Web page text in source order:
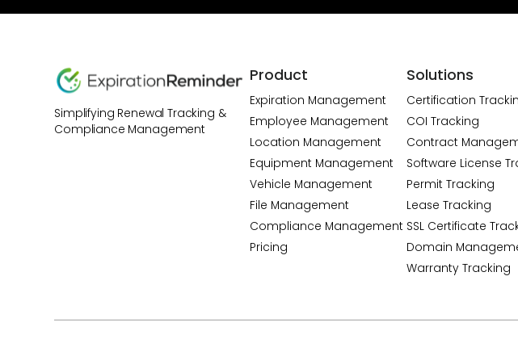
Simplifying Renewal Tracking &
Compliance Management
Product
Expiration Management
Employee Management
Location Management
Equipment Management
Vehicle Management
File Management
Compliance Management
Pricing
Solutions
Certification
COI Tracking
Contract
Software License
Permit Tracking
Lease Tracking
SSL Certificate
Domain
Warranty Tracking